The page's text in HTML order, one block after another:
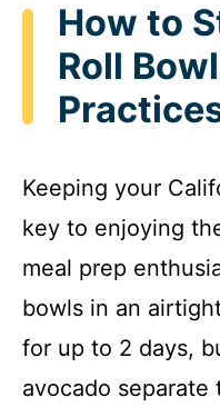
How to
Roll
Keeping your
key to enjoying
meal prep
bowls in an
for up to 2 days,
avocado separate